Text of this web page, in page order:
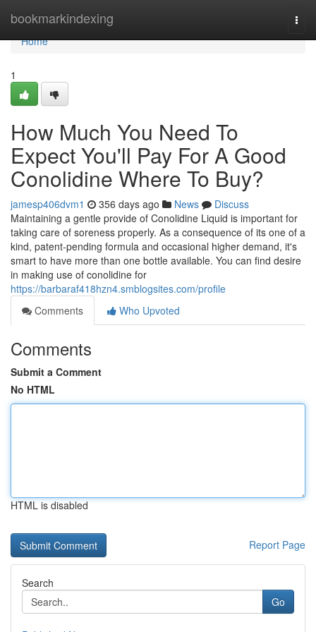
bookmarkindexing
Home
Home
1
How Much You Need To
Expect You'll Pay For A Good
Conolidine Where To Buy?
jamesp406dvm1 356 days ago News
Discuss
Maintaining a gentle provide of Conolidine Liquid is important for
taking care of soreness properly. As a consequence of its one of a
kind, patent-pending formula and occasional higher demand, it's
smart to have more than one bottle available. You can find desire
in making use of conolidine for
https://barbaraf418hzn4.smblogsites.com/profile
Comments
Who Upvoted
Comments
Submit a Comment
No HTML
HTML is disabled
Report Page
Search
Go